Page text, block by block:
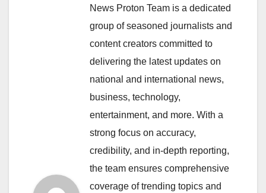
News Proton Team is a dedicated
group of seasoned journalists and
content creators committed to
delivering the latest updates on
national and international news,
business, technology,
entertainment, and more. With a
strong focus on accuracy,
credibility, and in-depth reporting,
the team ensures comprehensive
coverage of trending topics and